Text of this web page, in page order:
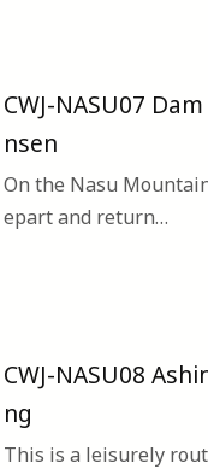
CWJ-NASU07
nsen
On the Nasu
epart and return…
CWJ-NASU08
ng
This is a leisurely